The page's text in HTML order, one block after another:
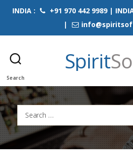
INDIA : +91 970 442 9989 |
|
Search
Spirit
Search
for: